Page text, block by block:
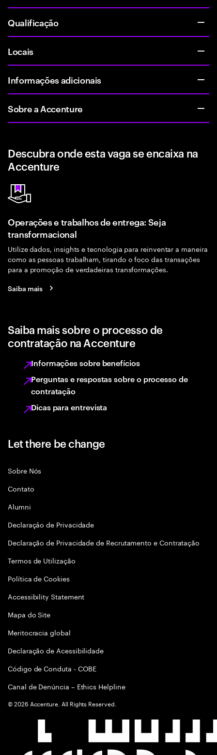
Qualificação
Locais
Informações adicionais
Sobre a Accenture
Descubra onde esta vaga se encaixa na
Accenture
Operações e trabalhos de entrega: Seja
transformacional
Utilize dados, insights e tecnologia para reinventar a maneira
como as pessoas trabalham, tirando o foco das transações
para a promoção de verdadeiras transformações.
Saiba mais
Saiba mais sobre o processo de
contratação na Accenture
Informações sobre benefícios
Perguntas e respostas sobre o processo de
contratação
Dicas para entrevista
Let there be change
Sobre Nós
Contato
Alumni
Declaraçāo de Privacidade
Declaração de Privacidade de Recrutamento e Contratação
Termos de Utilização
Política de Cookies
Accessibility Statement
Mapa do Site
Meritocracia global
Declaração de Acessibilidade
Código de Conduta - COBE
Canal de Denúncia – Ethics Helpline
©2026 Accenture. All Rights Reserved.